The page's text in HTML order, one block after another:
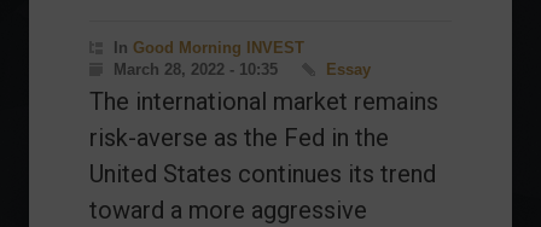
In Good Morning INVEST
March 28, 2022 - 10:35
Essay
The international market remains
risk-averse as the Fed in the
United States continues its trend
toward a more aggressive